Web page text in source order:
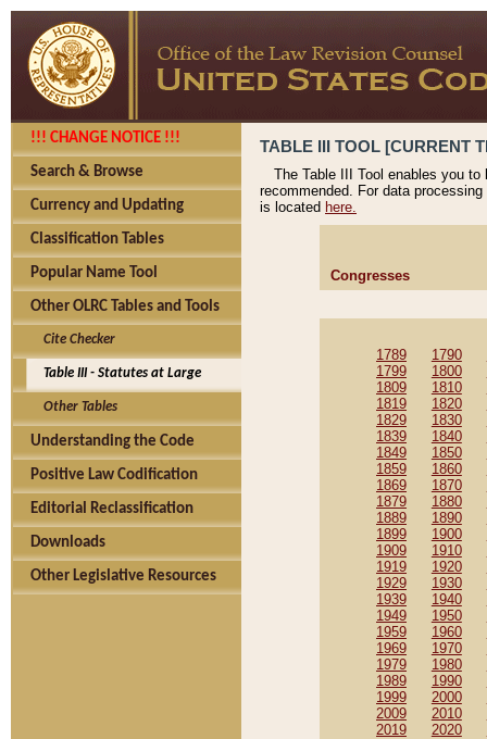
!!! CHANGE NOTICE !!!
Search & Browse
Currency and Updating
Classification Tables
Popular Name Tool
Other OLRC Tables and Tools
Cite Checker
Table III - Statutes at Large
Other Tables
Understanding the Code
Positive Law Codification
Editorial Reclassification
Downloads
Other Legislative Resources
TABLE III TOOL [CURRENT
The Table III Tool enables you
recommended. For data
is located here.
Congresses
1789 1790
1799
1800
1809
1810
1819
1820
1829
1830
1839
1840
1849
1850
1859
1860
1869
1870
1879
1880
1889
1890
1899
1900
1909
1910
1919
1920
1929
1930
1939
1940
1949
1950
1959
1960
1969
1970
1979
1980
1989
1990
1999
2000
2009
2010
2019
2020